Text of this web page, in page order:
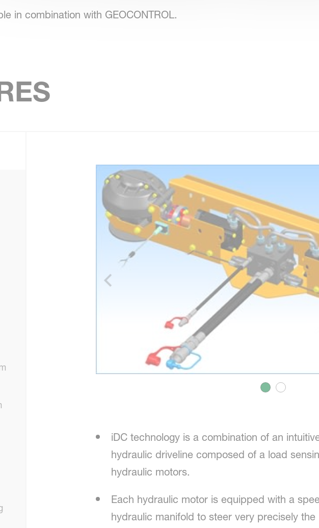
in combination with GEOCONTROL.
iDC technology is a combination of an
hydraulic driveline composed of a load
hydraulic motors.
Each hydraulic motor is equipped with a
hydraulic manifold to steer very precisely